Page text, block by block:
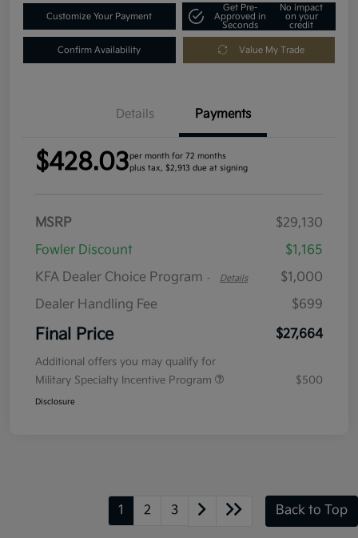
Customize Your Payment
Get Pre-
Approved in
Seconds
No impact
on your
credit
Confirm Availability Value My Trade
Details Payments
$428.03per month for 72 months
plus tax, $2,913 due at signing
MSRP
$29,130
Fowler Discount
$1,165
KFA Dealer Choice Program - Details
$1,000
Dealer Handling Fee
$699
Final Price $27,664
Additional offers you may qualify for
Military Specialty Incentive Program
$500
Disclosure
1 2 3 Back to Top